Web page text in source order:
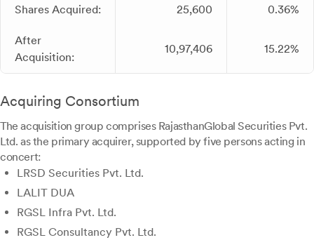
Shares Acquired: 25,600 0.36%
After
Acquisition:
10,97,406 15.22%
Acquiring Consortium
The acquisition group comprises RajasthanGlobal Securities Pvt.
Ltd. as the primary acquirer, supported by five persons acting in
concert:
LRSD Securities Pvt. Ltd.
LALIT DUA
RGSL Infra Pvt. Ltd.
RGSL Consultancy Pvt. Ltd.